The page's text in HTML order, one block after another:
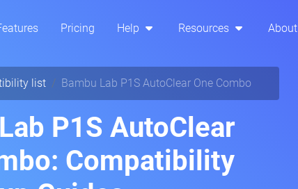
Pricing Help Resources About
list Bambu Lab P1S AutoClear One Combo
P1S AutoClear
Compatibility